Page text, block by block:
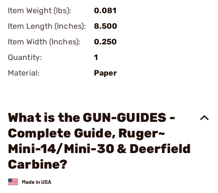
Item Weight (lbs):
0.081
Item Length (Inches):
8.500
Item Width (Inches):
0.250
Quantity:
1
Material:
Paper
What is the GUN-GUIDES -
Complete Guide, Ruger~
Mini-14/Mini-30 & Deerfield
Carbine?